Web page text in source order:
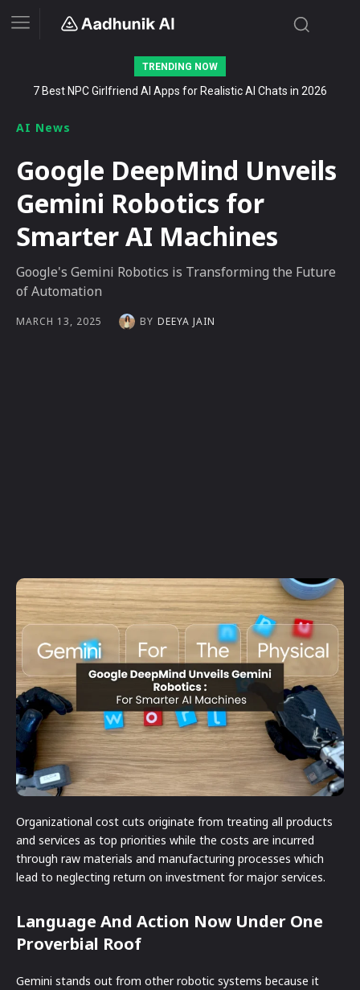
TRENDING NOW
7 Best NPC Girlfriend AI Apps for Realistic AI Chats in 2026
Stalk AI review and tutorial: how to use it to dominate your niche
AI News
Google DeepMind Unveils
Gemini Robotics for
Smarter AI Machines
Google's Gemini Robotics is Transforming the Future
of Automation
MARCH 13, 2025 BY DEEYA JAIN
Organizational cost cuts originate from treating all products
and services as top priorities while the costs are incurred
through raw materials and manufacturing processes which
lead to neglecting return on investment for major services.
Language And Action Now Under One
Proverbial Roof
Gemini stands out from other robotic systems because it